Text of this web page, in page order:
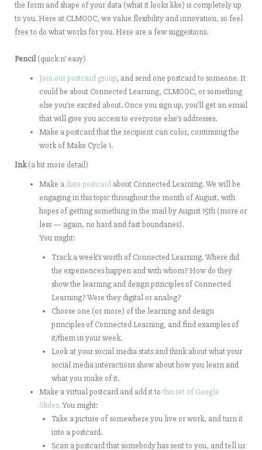
the form and shape of your data (what it looks like) is completely up
to you. Here at CLMOOC, we value flexibility and innovation, so feel
free to do what works for you. Here are a few suggestions.
Pencil(quick n’ easy)
Join our postcard group, and send one postcard to someone. It
could be about Connected Learning, CLMOOC, or something
else you’re excited about. Once you sign up, you’ll get an email
that will give you access to everyone else’s addresses.
Make a postcard that the recipient can color, continuing the
work of Make Cycle 1.
Ink(a bit more detail)
Make a data postcard about Connected Learning. We will be
engaging in this topic throughout the month of August, with
hopes of getting something in the mail by August 15th (more or
less — again, no hard and fast boundaries).
You might:
Track a week’s worth of Connected Learning. Where did
the experiences happen and with whom? How do they
show the learning and design principles of Connected
Learning? Were they digital or analog?
Choose one (or more) of the learning and design
principles of Connected Learning, and find examples of
it/them in your week.
Look at your social media stats and think about what your
social media interactions show about how you learn and
what you make of it.
Make a virtual postcard and add it to this set of Google
Slides.You might:
Take a picture of somewhere you live or work, and turn it
into a postcard.
Scan a postcard that somebody has sent to you, and tell us